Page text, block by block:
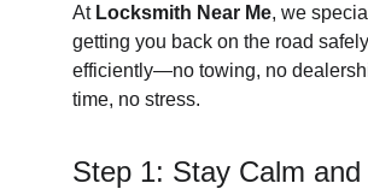
At Locksmith Near Me, we
getting you back on the road
efficiently—no towing, no
time, no stress.
Step 1: Stay Calm and